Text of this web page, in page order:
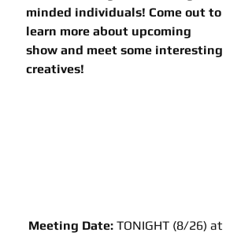
minded individuals! Come out to
learn more about upcoming
show and meet some interesting
creatives!
Meeting Date: TONIGHT (8/26) at